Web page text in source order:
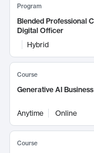
Program
Blended Professional
Digital Officer
Hybrid
Course
Generative AI
Anytime Online
Course